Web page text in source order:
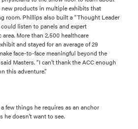
products in multiple exhibits that
room. Phillips also built a “Thought Leader
listen to panels and expert
More than 2,500 healthcare
and stayed for an average of 29
face-to-face meaningful beyond the
Masters. “I can’t thank the ACC enough
this adventure.”
few things he requires as an anchor
doesn’t want to see.